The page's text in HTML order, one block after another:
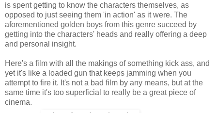
is spent getting to know the characters themselves, as
opposed to just seeing them 'in action' as it were. The
aforementioned golden boys from this genre succeed by
getting into the characters' heads and really offering a deep
and personal insight.
Here's a film with all the makings of something kick ass, and
yet it's like a loaded gun that keeps jamming when you
attempt to fire it. It's not a bad film by any means, but at the
same time it's too superficial to really be a great piece of
cinema.